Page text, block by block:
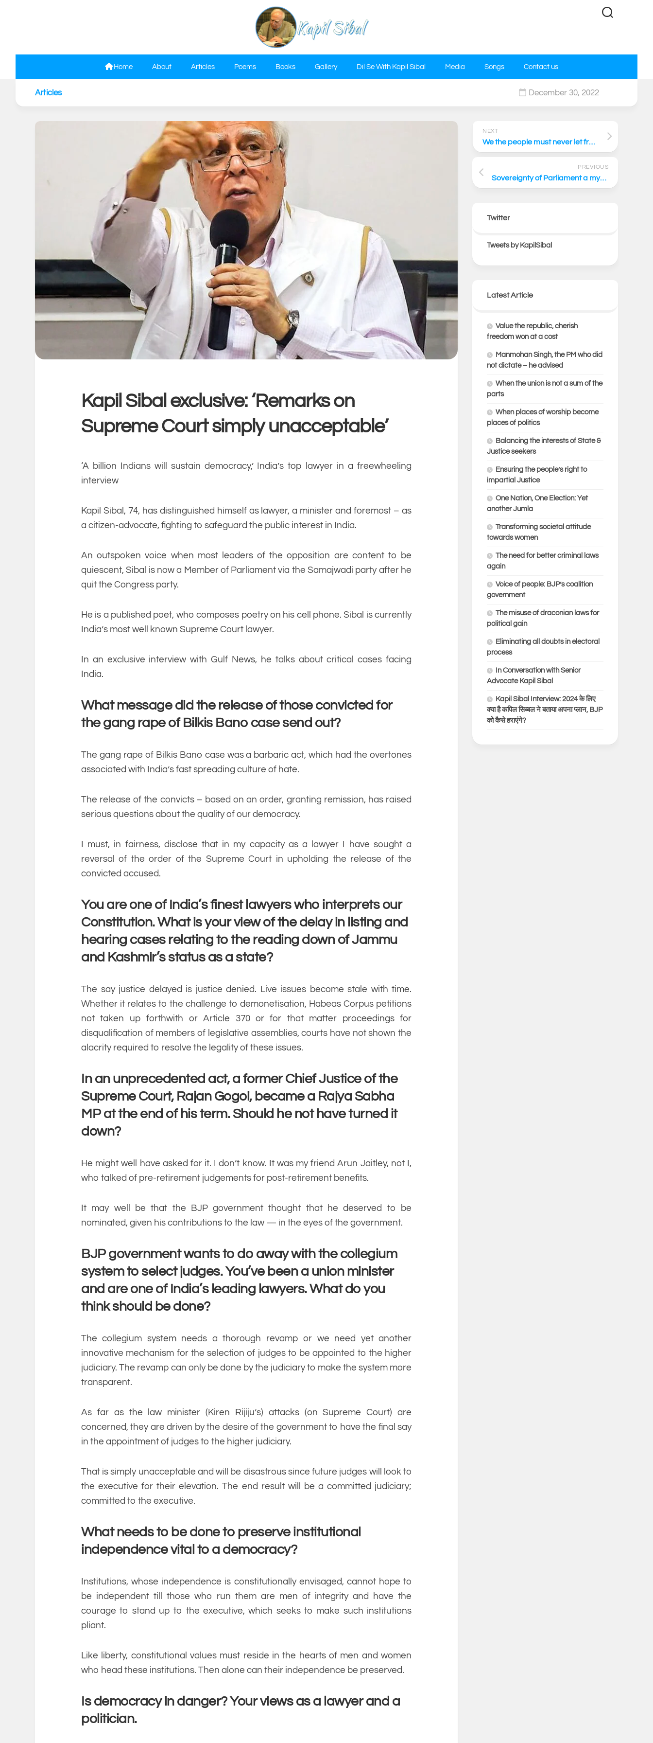
Home About Articles Poems Books Gallery Dil Se With Kapil Sibal Media Songs Contact us
Articles December 30, 2022
Kapil Sibal exclusive: ‘Remarks on
Supreme Court simply unacceptable’
‘A billion Indians will sustain democracy,’ India’s top lawyer in a freewheeling
interview
Kapil Sibal, 74, has distinguished himself as lawyer, a minister and foremost – as
a citizen-advocate, fighting to safeguard the public interest in India.
An outspoken voice when most leaders of the opposition are content to be
quiescent, Sibal is now a Member of Parliament via the Samajwadi party after he
quit the Congress party.
He is a published poet, who composes poetry on his cell phone. Sibal is currently
India’s most well known Supreme Court lawyer.
In an exclusive interview with Gulf News, he talks about critical cases facing
India.
What message did the release of those convicted for
the gang rape of Bilkis Bano case send out?
The gang rape of Bilkis Bano case was a barbaric act, which had the overtones
associated with India’s fast spreading culture of hate.
The release of the convicts – based on an order, granting remission, has raised
serious questions about the quality of our democracy.
I must, in fairness, disclose that in my capacity as a lawyer I have sought a
reversal of the order of the Supreme Court in upholding the release of the
convicted accused.
You are one of India’s finest lawyers who interprets our
Constitution. What is your view of the delay in listing and
hearing cases relating to the reading down of Jammu
and Kashmir’s status as a state?
The say justice delayed is justice denied. Live issues become stale with time.
Whether it relates to the challenge to demonetisation, Habeas Corpus petitions
not taken up forthwith or Article 370 or for that matter proceedings for
disqualification of members of legislative assemblies, courts have not shown the
alacrity required to resolve the legality of these issues.
In an unprecedented act, a former Chief Justice of the
Supreme Court, Rajan Gogoi, became a Rajya Sabha
MP at the end of his term. Should he not have turned it
down?
He might well have asked for it. I don’t know. It was my friend Arun Jaitley, not I,
who talked of pre-retirement judgements for post-retirement benefits.
It may well be that the BJP government thought that he deserved to be
nominated, given his contributions to the law — in the eyes of the government.
BJP government wants to do away with the collegium
system to select judges. You’ve been a union minister
and are one of India’s leading lawyers. What do you
think should be done?
The collegium system needs a thorough revamp or we need yet another
innovative mechanism for the selection of judges to be appointed to the higher
judiciary. The revamp can only be done by the judiciary to make the system more
transparent.
As far as the law minister (Kiren Rijiju’s) attacks (on Supreme Court) are
concerned, they are driven by the desire of the government to have the final say
in the appointment of judges to the higher judiciary.
That is simply unacceptable and will be disastrous since future judges will look to
the executive for their elevation. The end result will be a committed judiciary;
committed to the executive.
What needs to be done to preserve institutional
independence vital to a democracy?
Institutions, whose independence is constitutionally envisaged, cannot hope to
be independent till those who run them are men of integrity and have the
courage to stand up to the executive, which seeks to make such institutions
pliant.
Like liberty, constitutional values must reside in the hearts of men and women
who head these institutions. Then alone can their independence be preserved.
Is democracy in danger? Your views as a lawyer and a
politician.
NEXT
We the people must never let freedom die
PREVIOUS
Sovereignty of Parliament a myth, rule of law reality
Twitter
Tweets by KapilSibal
Latest Article
Value the republic, cherish
freedom won at a cost
Manmohan Singh, the PM who did
not dictate – he advised
When the union is not a sum of the
parts
When places of worship become
places of politics
Balancing the interests of State &
Justice seekers
Ensuring the people’s right to
impartial Justice
One Nation, One Election: Yet
another Jumla
Transforming societal attitude
towards women
The need for better criminal laws
again
Voice of people: BJP’s coalition
government
The misuse of draconian laws for
political gain
Eliminating all doubts in electoral
process
In Conversation with Senior
Advocate Kapil Sibal
Kapil Sibal Interview: 2024 के लिए
क्या है कपिल सिब्बल ने बताया अपना प्लान, BJP
को कैसे हराएंगे?